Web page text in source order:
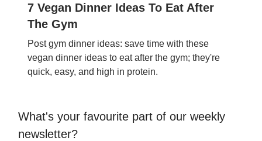
7 Vegan Dinner Ideas To Eat After
The Gym
Post gym dinner ideas: save time with these
vegan dinner ideas to eat after the gym; they're
quick, easy, and high in protein.
What's your favourite part of our weekly
newsletter?